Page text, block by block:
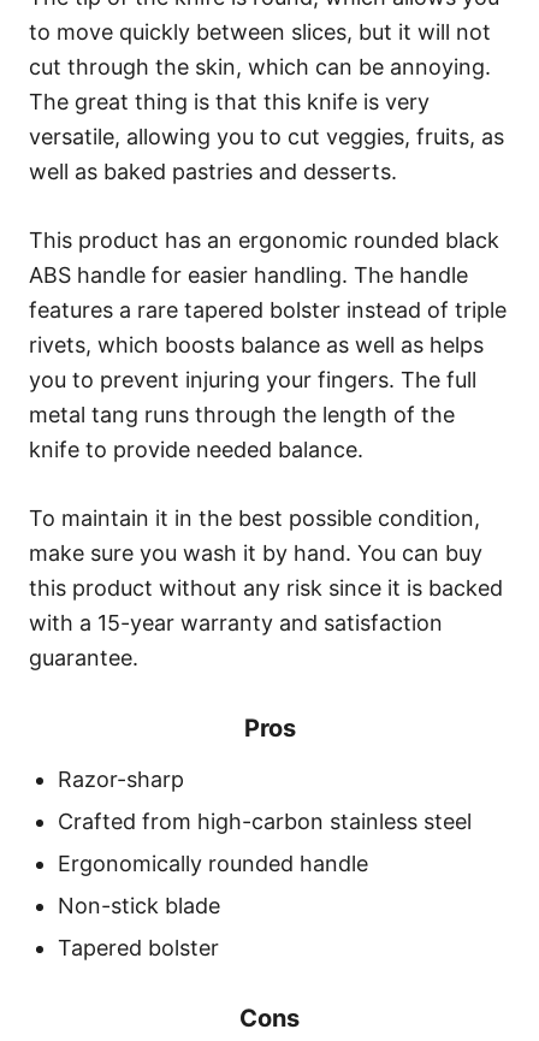
to move quickly between slices, but it will not
cut through the skin, which can be annoying.
The great thing is that this knife is very
versatile, allowing you to cut veggies, fruits, as
well as baked pastries and desserts.
This product has an ergonomic rounded black
ABS handle for easier handling. The handle
features a rare tapered bolster instead of triple
rivets, which boosts balance as well as helps
you to prevent injuring your fingers. The full
metal tang runs through the length of the
knife to provide needed balance.
To maintain it in the best possible condition,
make sure you wash it by hand. You can buy
this product without any risk since it is backed
with a 15-year warranty and satisfaction
guarantee.
Pros
Razor-sharp
Crafted from high-carbon stainless steel
Ergonomically rounded handle
Non-stick blade
Tapered bolster
Cons